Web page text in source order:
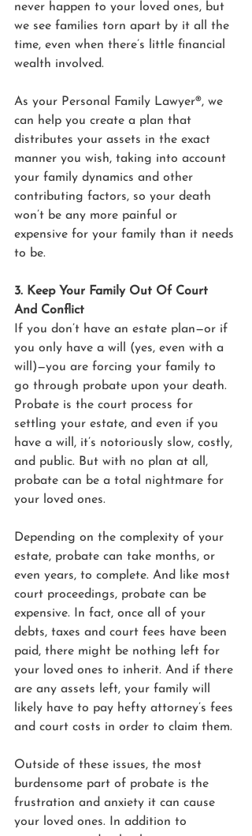
never happen to your loved ones, but
we see families torn apart by it all the
time, even when there’s little financial
wealth involved.
As your Personal Family Lawyer®, we
can help you create a plan that
distributes your assets in the exact
manner you wish, taking into account
your family dynamics and other
contributing factors, so your death
won’t be any more painful or
expensive for your family than it needs
to be.
3. Keep Your Family Out Of Court
And Conflict
If you don’t have an estate plan—or if
you only have a will (yes, even with a
will)—you are forcing your family to
go through probate upon your death.
Probate is the court process for
settling your estate, and even if you
have a will, it’s notoriously slow, costly,
and public. But with no plan at all,
probate can be a total nightmare for
your loved ones.
Depending on the complexity of your
estate, probate can take months, or
even years, to complete. And like most
court proceedings, probate can be
expensive. In fact, once all of your
debts, taxes and court fees have been
paid, there might be nothing left for
your loved ones to inherit. And if there
are any assets left, your family will
likely have to pay hefty attorney’s fees
and court costs in order to claim them.
Outside of these issues, the most
burdensome part of probate is the
frustration and anxiety it can cause
your loved ones. In addition to